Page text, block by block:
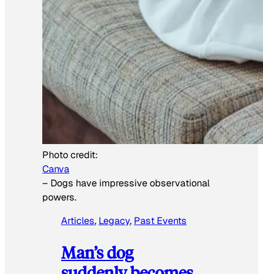
Photo credit:
Canva
– Dogs have impressive observational
powers.
Articles, Legacy, Past Events
Man’s dog